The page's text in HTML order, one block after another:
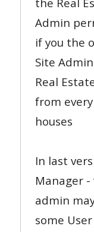
Admin
if you the
Site
Real
from
houses
In last
Manager
admin
some